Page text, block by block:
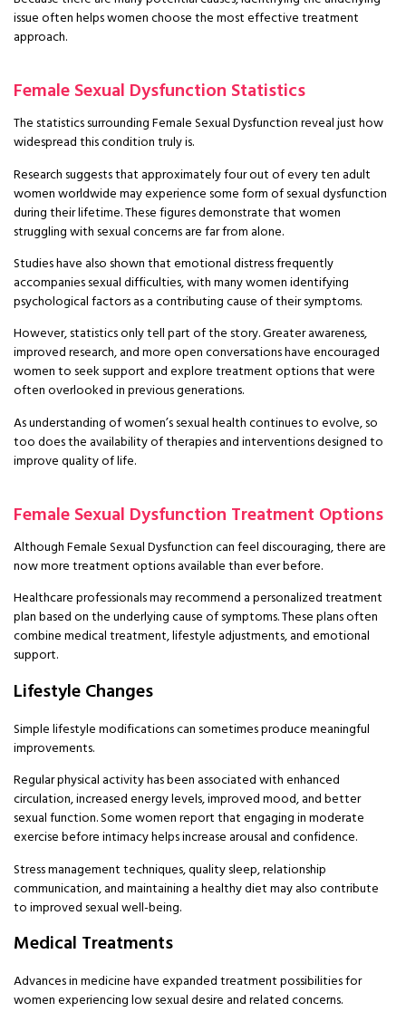
issue often helps women choose the most effective treatment
approach.
Female Sexual Dysfunction Statistics
The statistics surrounding Female Sexual Dysfunction reveal just how
widespread this condition truly is.
Research suggests that approximately four out of every ten adult
women worldwide may experience some form of sexual dysfunction
during their lifetime. These figures demonstrate that women
struggling with sexual concerns are far from alone.
Studies have also shown that emotional distress frequently
accompanies sexual difficulties, with many women identifying
psychological factors as a contributing cause of their symptoms.
However, statistics only tell part of the story. Greater awareness,
improved research, and more open conversations have encouraged
women to seek support and explore treatment options that were
often overlooked in previous generations.
As understanding of women’s sexual health continues to evolve, so
too does the availability of therapies and interventions designed to
improve quality of life.
Female Sexual Dysfunction Treatment Options
Although Female Sexual Dysfunction can feel discouraging, there are
now more treatment options available than ever before.
Healthcare professionals may recommend a personalized treatment
plan based on the underlying cause of symptoms. These plans often
combine medical treatment, lifestyle adjustments, and emotional
support.
Lifestyle Changes
Simple lifestyle modifications can sometimes produce meaningful
improvements.
Regular physical activity has been associated with enhanced
circulation, increased energy levels, improved mood, and better
sexual function. Some women report that engaging in moderate
exercise before intimacy helps increase arousal and confidence.
Stress management techniques, quality sleep, relationship
communication, and maintaining a healthy diet may also contribute
to improved sexual well-being.
Medical Treatments
Advances in medicine have expanded treatment possibilities for
women experiencing low sexual desire and related concerns.